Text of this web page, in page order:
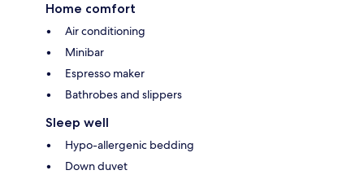
Home comfort
Air conditioning
Minibar
Espresso maker
Bathrobes and slippers
Sleep well
Hypo-allergenic bedding
Down duvet